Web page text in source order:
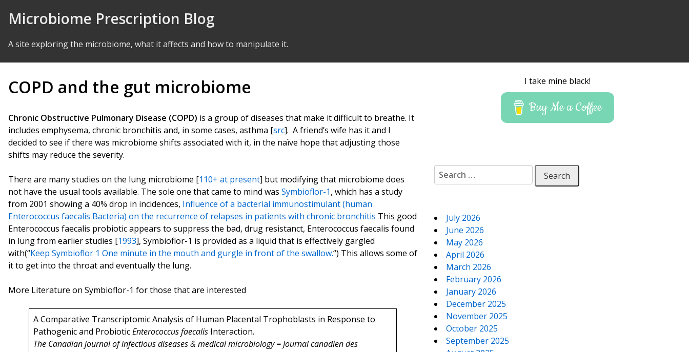
Microbiome Prescription Blog
A site exploring the microbiome, what it affects and how to manipulate it.
COPD and the gut microbiome
Chronic Obstructive Pulmonary Disease (COPD) is a group of diseases that make it difficult to breathe. It
includes emphysema, chronic bronchitis and, in some cases, asthma [src]. A friend’s wife has it and I
decided to see if there was microbiome shifts associated with it, in the naïve hope that adjusting those
shifts may reduce the severity.
There are many studies on the lung microbiome [110+ at present] but modifying that microbiome does
not have the usual tools available. The sole one that came to mind was Symbioflor-1, which has a study
from 2001 showing a 40% drop in incidences, Influence of a bacterial immunostimulant (human
Enterococcus faecalis Bacteria) on the recurrence of relapses in patients with chronic bronchitis This good
Enterococcus faecalis probiotic appears to suppress the bad, drug resistanct, Enterococcus faecalis found
in lung from earlier studies [1993], Symbioflor-1 is provided as a liquid that is effectively gargled
with(“Keep Symbioflor 1 One minute in the mouth and gurgle in front of the swallow.“) This allows some of
it to get into the throat and eventually the lung.
More Literature on Symbioflor-1 for those that are interested
A Comparative Transcriptomic Analysis of Human Placental Trophoblasts in Response to
Pathogenic and ProbioticEnterococcus faecalis Interaction.
The Canadian journal of infectious diseases & medical microbiology = Journal canadien des
I take mine black!
Buy Me a Coffee
Search for:
July 2026
June 2026
May 2026
April 2026
March 2026
February 2026
January 2026
December 2025
November 2025
October 2025
September 2025